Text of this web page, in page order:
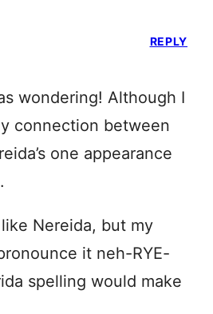
wondering! Although I
connection between
one appearance
Nereida, but my
it neh-RYE-
spelling would make
REPLY